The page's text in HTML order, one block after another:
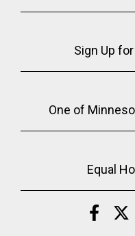
Sign Up
One of
Equal